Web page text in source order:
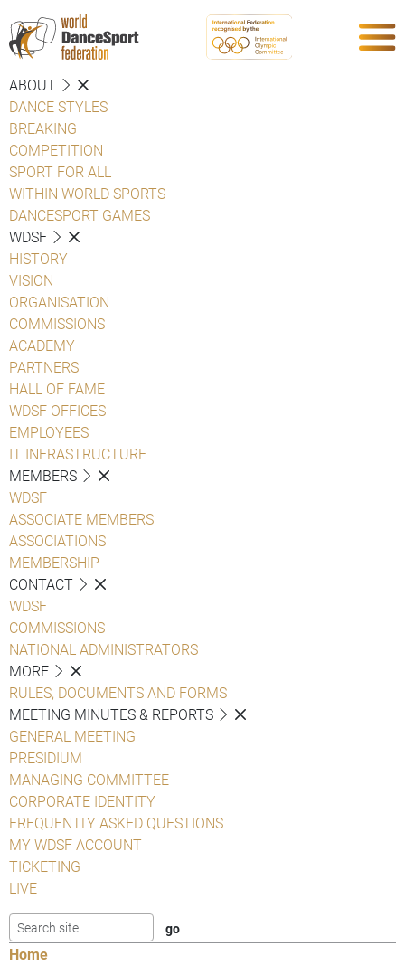
ABOUT
DANCE STYLES
BREAKING
COMPETITION
SPORT FOR ALL
WITHIN WORLD SPORTS
DANCESPORT GAMES
WDSF
HISTORY
VISION
ORGANISATION
COMMISSIONS
ACADEMY
PARTNERS
HALL OF FAME
WDSF OFFICES
EMPLOYEES
IT INFRASTRUCTURE
MEMBERS
WDSF
ASSOCIATE MEMBERS
ASSOCIATIONS
MEMBERSHIP
CONTACT
WDSF
COMMISSIONS
NATIONAL ADMINISTRATORS
MORE
RULES, DOCUMENTS AND FORMS
MEETING MINUTES & REPORTS
GENERAL MEETING
PRESIDIUM
MANAGING COMMITTEE
CORPORATE IDENTITY
FREQUENTLY ASKED QUESTIONS
MY WDSF ACCOUNT
TICKETING
LIVE
Home